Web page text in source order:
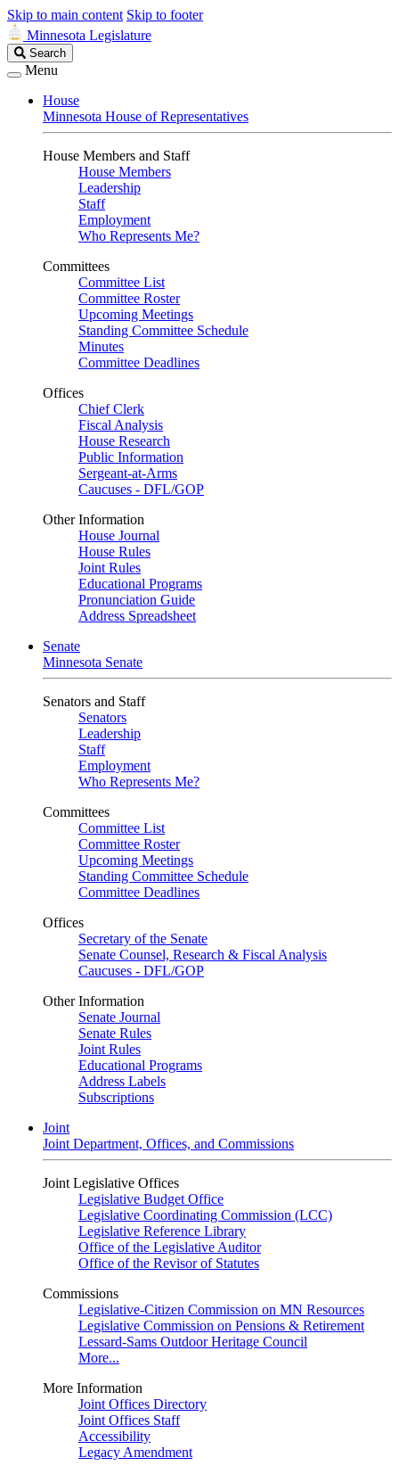
Skip to main content Skip to footer
Minnesota Legislature
Search
Legislature
Search
Menu
House
Minnesota House of Representatives
House Members and Staff
House Members
Leadership
Staff
Employment
Who Represents Me?
Committees
Committee List
Committee Roster
Upcoming Meetings
Standing Committee Schedule
Minutes
Committee Deadlines
Offices
Chief Clerk
Fiscal Analysis
House Research
Public Information
Sergeant-at-Arms
Caucuses - DFL/GOP
Other Information
House Journal
House Rules
Joint Rules
Educational Programs
Pronunciation Guide
Address Spreadsheet
Senate
Minnesota Senate
Senators and Staff
Senators
Leadership
Staff
Employment
Who Represents Me?
Committees
Committee List
Committee Roster
Upcoming Meetings
Standing Committee Schedule
Committee Deadlines
Offices
Secretary of the Senate
Senate Counsel, Research & Fiscal Analysis
Caucuses - DFL/GOP
Other Information
Senate Journal
Senate Rules
Joint Rules
Educational Programs
Address Labels
Subscriptions
Joint
Joint Department, Offices, and Commissions
Joint Legislative Offices
Legislative Budget Office
Legislative Coordinating Commission (LCC)
Legislative Reference Library
Office of the Legislative Auditor
Office of the Revisor of Statutes
Commissions
Legislative-Citizen Commission on MN Resources
Legislative Commission on Pensions & Retirement
Lessard-Sams Outdoor Heritage Council
More...
More Information
Joint Offices Directory
Joint Offices Staff
Accessibility
Legacy Amendment